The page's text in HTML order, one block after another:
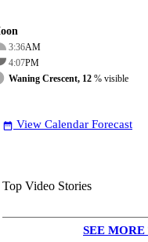
3:36AM
4:07PM
Waning Crescent, 12 % visible
date_range View Calendar Forecast
Top Video Stories
SEE